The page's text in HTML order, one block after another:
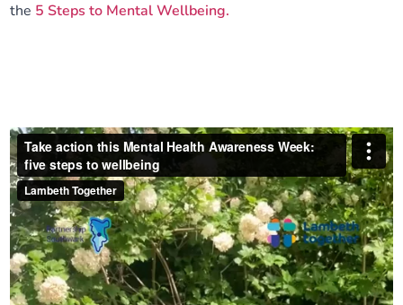
Equality, diversity and inclusion
Lambeth Together Pledge
Get involved
Sexual Health Programme
Staying Healthy Programme
Substance misuse programme
Childhood immunisations
COVID-19 advice
Measles, mumps and rubella (MMR) vaccination – all
ages
the 5 Steps to Mental Wellbeing.